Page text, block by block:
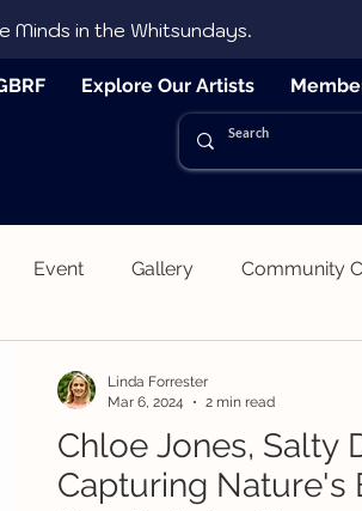
Minds in the Whitsundays.
Explore Our Artists
Event Gallery Community
Chloe Jones, Salty
Capturing Nature's
Linda Forrester
Mar 6, 2024
2 min read